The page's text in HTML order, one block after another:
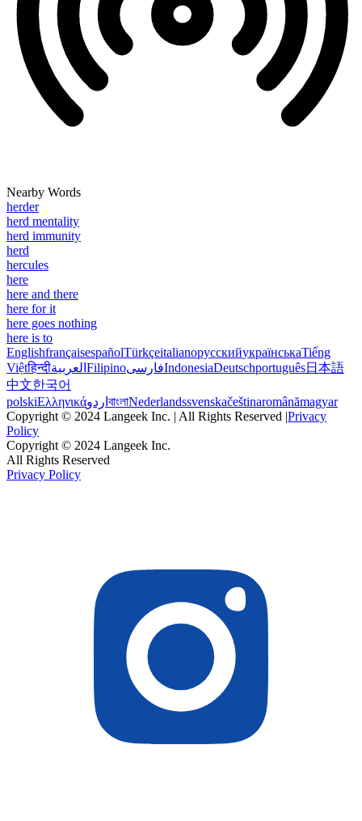
Nearby Words
herder
herd mentality
herd immunity
herd
hercules
here
here and there
here for it
here goes nothing
here is to
EnglishfrançaisespañolTürkçeitalianoрусскийукраїнськаTiếng
Việtहिन्दीالعربية FilipinoفارسیIndonesiaDeutschportuguês日本語
中文한국어
polskiΕλληνικάاردو বাংলাNederlandssvenskačeštinaromânămagyar
Copyright © 2024 Langeek Inc. | All Rights Reserved |Privacy
Policy
Copyright © 2024 Langeek Inc.
All Rights Reserved
Privacy Policy